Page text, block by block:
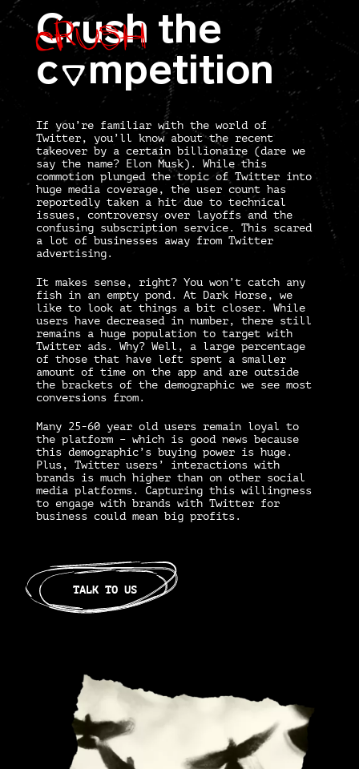
Crush
Crush the
cOmpetition
If you’re familiar with the world of
Twitter, you’ll know about the recent
takeover by a certain billionaire (dare we
say the name? Elon Musk). While this
commotion plunged the topic of Twitter into
huge media coverage, the user count has
reportedly taken a hit due to technical
issues, controversy over layoffs and the
confusing subscription service. This scared
a lot of businesses away from Twitter
advertising .
It makes sense, right? You won’t catch any
fish in an empty pond. At Dark Horse, we
like to look at things a bit closer. While
users have decreased in number, there still
remains a huge population to target with
Twitter ads.
Why? Well, a large percentage
of those that have left spent a smaller
amount of time on the app and are outside
the brackets of the demographic we see most
conversions from.
Many 25-60 year old users remain loyal to
the platform – which is good news because
this demographic’s buying power is huge.
Plus, Twitter users’ interactions with
brands is much higher than on other social
media platforms. Capturing this willingness
to engage with brands with Twitter for
business could mean big profits.
TALK TO US